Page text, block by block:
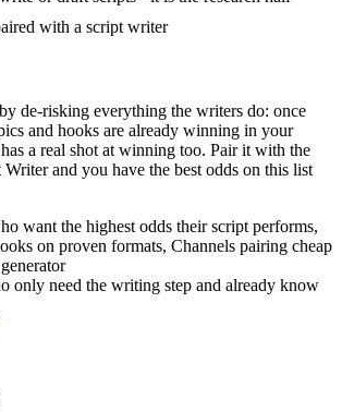
with a script writer
de-risking everything the writers do: once
and hooks are already winning in your
a real shot at winning too. Pair it with the
and you have the best odds on this list
want the highest odds their script performs,
on proven formats, Channels pairing cheap
only need the writing step and already know